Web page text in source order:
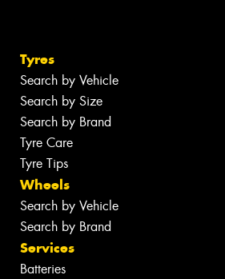
Tyres
Search by Vehicle
Search by Size
Search by Brand
Tyre Care
Tyre Tips
Wheels
Search by Vehicle
Search by Brand
Services
Batteries